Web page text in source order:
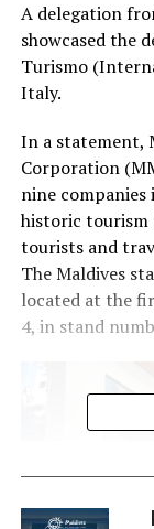
A delegation
showcased the
Turismo
Italy.
In a statement,
Corporation
nine
historic tourism
tourists and
The Maldives
located at the
4, in stand